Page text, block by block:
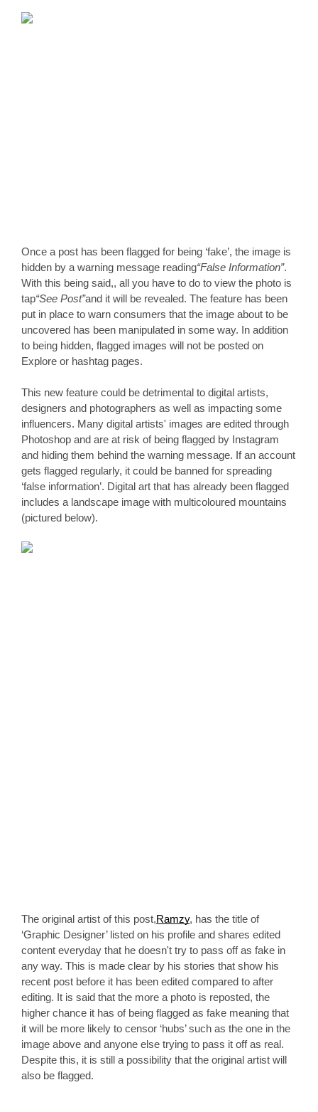
Once a post has been flagged for being ‘fake’, the image is
hidden by a warning message reading“False Information”.
With this being said,, all you have to do to view the photo is
tap“See Post”and it will be revealed. The feature has been
put in place to warn consumers that the image about to be
uncovered has been manipulated in some way. In addition
to being hidden, flagged images will not be posted on
Explore or hashtag pages.
This new feature could be detrimental to digital artists,
designers and photographers as well as impacting some
influencers. Many digital artists' images are edited through
Photoshop and are at risk of being flagged by Instagram
and hiding them behind the warning message. If an account
gets flagged regularly, it could be banned for spreading
‘false information’. Digital art that has already been flagged
includes a landscape image with multicoloured mountains
(pictured below).
The original artist of this post,Ramzy, has the title of
‘Graphic Designer’ listed on his profile and shares edited
content everyday that he doesn't try to pass off as fake in
any way. This is made clear by his stories that show his
recent post before it has been edited compared to after
editing. It is said that the more a photo is reposted, the
higher chance it has of being flagged as fake meaning that
it will be more likely to censor ‘hubs’ such as the one in the
image above and anyone else trying to pass it off as real.
Despite this, it is still a possibility that the original artist will
also be flagged.